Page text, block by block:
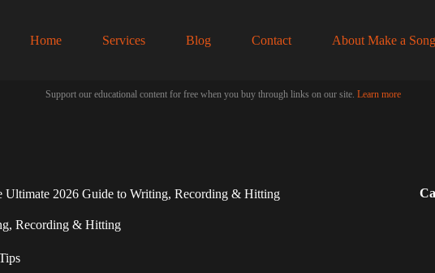
Home Services Blog Contact About Make a
Support our educational content for free when you buy through links on our site. Learn more
Ultimate 2026 Guide to Writing, Recording & Hitting
Recording & Hitting